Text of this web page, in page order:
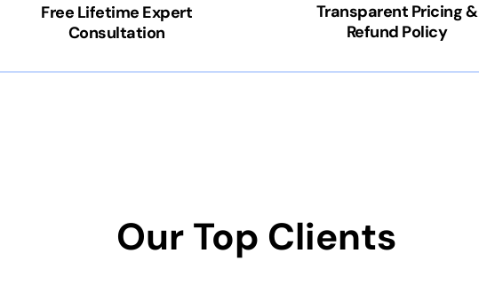
Free Lifetime Expert
Consultation
Transparent Pricing &
Refund Policy
Our Top Clients